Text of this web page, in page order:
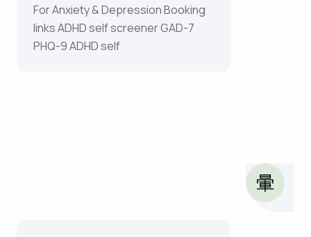
For Anxiety & Depression Booking
links ADHD self screener GAD-7
PHQ-9 ADHD self